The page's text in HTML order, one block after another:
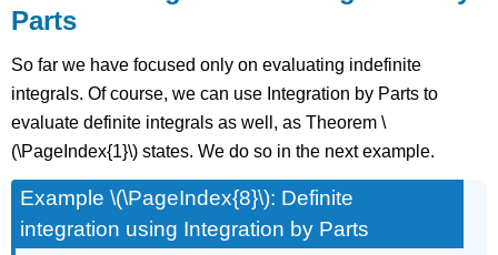
Parts
So far we have focused only on evaluating indefinite
integrals. Of course, we can use Integration by Parts to
evaluate definite integrals as well, as Theorem \
(\PageIndex{1}\) states. We do so in the next example.
Example \(\PageIndex{8}\): Definite
integration using Integration by Parts